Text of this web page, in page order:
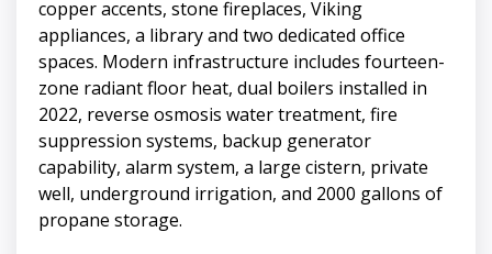
copper accents, stone fireplaces, Viking
appliances, a library and two dedicated office
spaces. Modern infrastructure includes fourteen-
zone radiant floor heat, dual boilers installed in
2022, reverse osmosis water treatment, fire
suppression systems, backup generator
capability, alarm system, a large cistern, private
well, underground irrigation, and 2000 gallons of
propane storage.